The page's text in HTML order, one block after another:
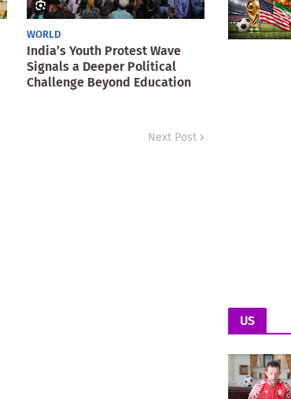
WORLD
India’s Youth Protest Wave
Signals a Deeper Political
Challenge Beyond Education
Next Post
US